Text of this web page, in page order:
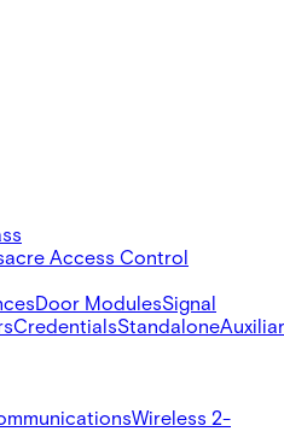
acre Access Control
Door ModulesSignal
CredentialsStandalone
Wireless 2-